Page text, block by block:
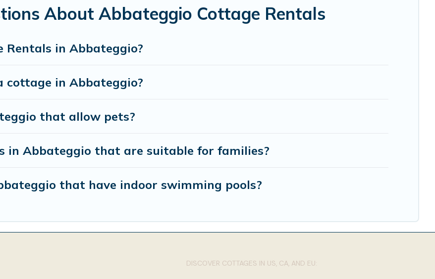
About Abbateggio Cottage Rentals
in Abbateggio?
cottage in Abbateggio?
that allow pets?
in Abbateggio that are suitable for families?
that have indoor swimming pools?
DISCOVER COTTAGES IN US, CA, AND EU: